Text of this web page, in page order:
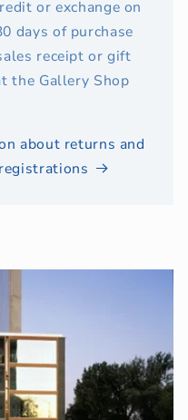
or exchange on
days of purchase
receipt or gift
the Gallery Shop
about returns and